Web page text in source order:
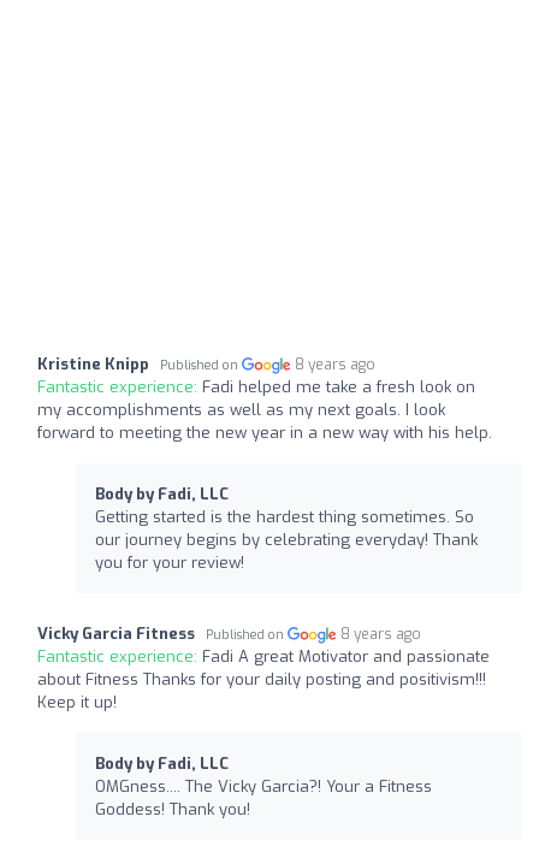
Kristine Knipp Published on 8 years ago
Fantastic experience: Fadi helped me take a fresh look on
my accomplishments as well as my next goals. I look
forward to meeting the new year in a new way with his help.
Body by Fadi, LLC
Getting started is the hardest thing sometimes. So
our journey begins by celebrating everyday! Thank
you for your review!
Vicky Garcia Fitness Published on 8 years ago
Fantastic experience: Fadi A great Motivator and passionate
about Fitness Thanks for your daily posting and positivism!!!
Keep it up!
Body by Fadi, LLC
OMGness.... The Vicky Garcia?! Your a Fitness
Goddess! Thank you!